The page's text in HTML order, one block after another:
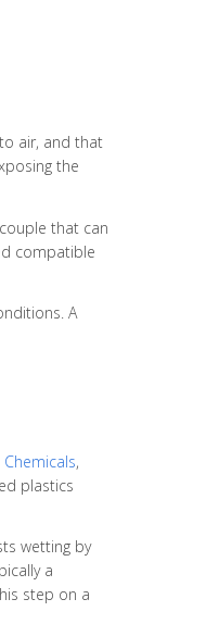
air, and that
the
that can
compatible
A
Chemicals,
plastics
wetting by
a
step on a